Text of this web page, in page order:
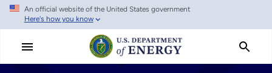
Skip
main
An official website of the United States government
Here's how you know